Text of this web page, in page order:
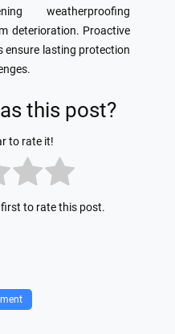
weatherproofing
deterioration. Proactive
ensure lasting protection
this post?
to rate it!
to rate this post.